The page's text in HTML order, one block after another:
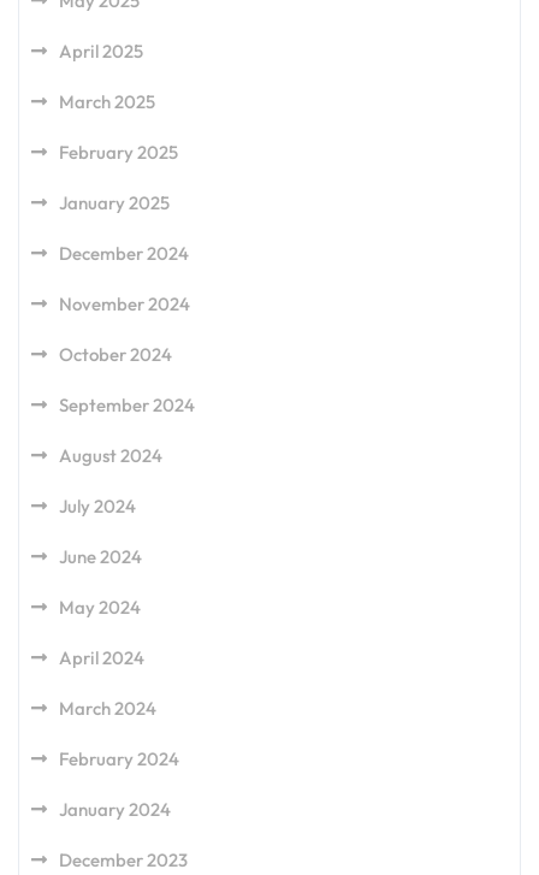
April 2025
March 2025
February 2025
January 2025
December 2024
November 2024
October 2024
September 2024
August 2024
July 2024
June 2024
May 2024
April 2024
March 2024
February 2024
January 2024
December 2023